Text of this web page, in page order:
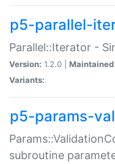
p5-parallel-
Parallel::Iterator -
Version: 1.2.0 | Maintained
Variants:
p5-params-
subroutine